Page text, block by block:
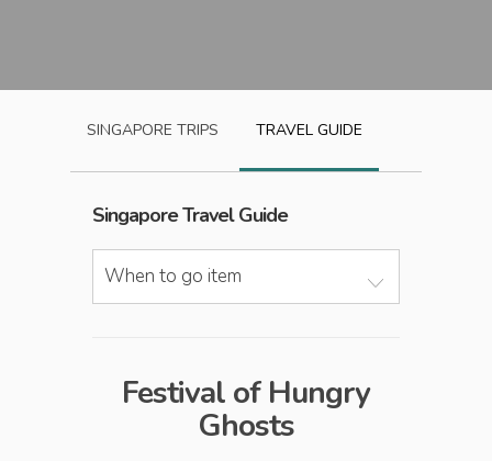
SINGAPORE TRIPS TRAVEL GUIDE
SingaporeTravel Guide
When to go item
Festival of Hungry
Ghosts